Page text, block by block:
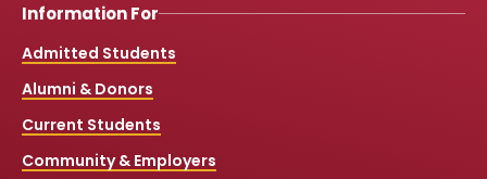
Information For
Admitted Students
Alumni & Donors
Current Students
Community & Employers